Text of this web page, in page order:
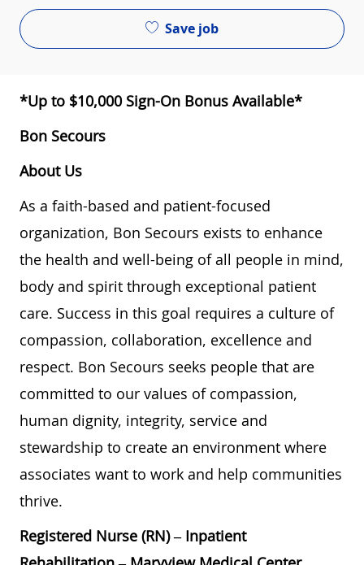
Save job
*Up to $10,000 Sign-On Bonus Available*
Bon Secours
About Us
As a faith-based and patient-focused
organization, Bon Secours exists to enhance
the health and well-being of all people in mind,
body and spirit through exceptional patient
care. Success in this goal requires a culture of
compassion, collaboration, excellence and
respect. Bon Secours seeks people that are
committed to our values of compassion,
human dignity, integrity, service and
stewardship to create an environment where
associates want to work and help communities
thrive.
Registered Nurse (RN) – Inpatient